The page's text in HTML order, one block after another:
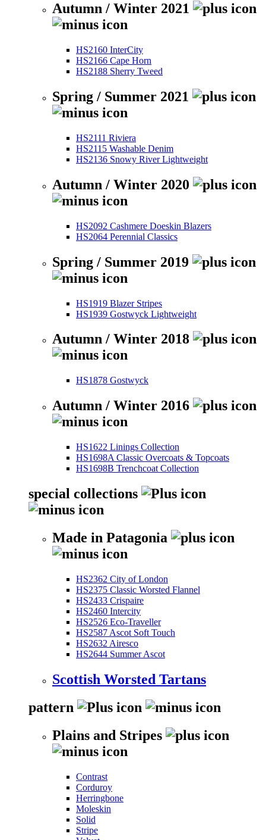
Autumn / Winter 2021
HS2160 InterCity
HS2166 Cape Horn
HS2188 Sherry Tweed
Spring / Summer 2021
HS2111 Riviera
HS2115 Washable Denim
HS2136 Snowy River Lightweight
Autumn / Winter 2020
HS2092 Cashmere Doeskin Blazers
HS2064 Perennial Classics
Spring / Summer 2019
HS1919 Blazer Stripes
HS1939 Gostwyck Lightweight
Autumn / Winter 2018
HS1878 Gostwyck
Autumn / Winter 2016
HS1622 Linings Collection
HS1698A Classic Overcoats & Topcoats
HS1698B Trenchcoat Collection
special collections
Made in Patagonia
HS2362 City of London
HS2375 Classic Worsted Flannel
HS2433 Crispaire
HS2460 Intercity
HS2526 Eco-Traveller
HS2587 Ascot Soft Touch
HS2632 Airesco
HS2644 Summer Ascot
Scottish Worsted Tartans
pattern
Plains and Stripes
Contrast
Corduroy
Herringbone
Moleskin
Solid
Stripe